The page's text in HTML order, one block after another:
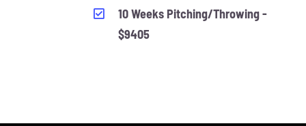
10 Weeks Pitching/Throwing -
$9405